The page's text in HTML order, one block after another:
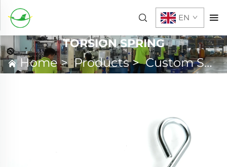
EN
TORSION SPRING
Home>Products>Custom Spring